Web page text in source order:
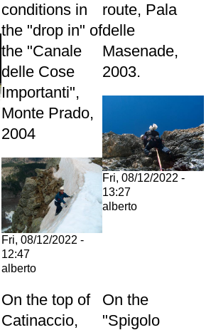
conditions in
the "drop in" of
the "Canale
delle Cose
Importanti",
Monte Prado,
2004
Fri, 08/12/2022 -
12:47
alberto
route, Pala
delle
Masenade,
2003.
Fri, 08/12/2022 -
13:27
alberto
On the top of
Catinaccio,
On the
"Spigolo